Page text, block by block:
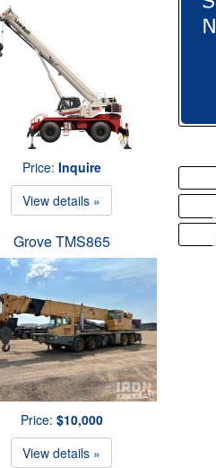
Price: Inquire
View details »
Grove TMS865
Price: $10,000
View details »